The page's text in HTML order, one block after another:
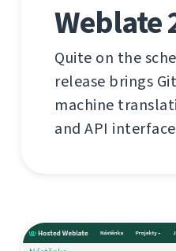
Weblate
Quite on the
release brings
machine
and API